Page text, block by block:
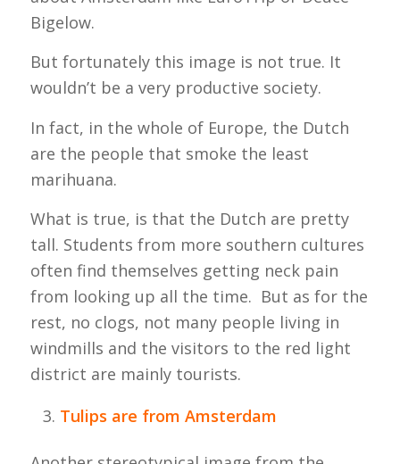
Bigelow.
But fortunately this image is not true. It
wouldn’t be a very productive society.
In fact, in the whole of Europe, the Dutch
are the people that smoke the least
marihuana.
What is true, is that the Dutch are pretty
tall. Students from more southern cultures
often find themselves getting neck pain
from looking up all the time. But as for the
rest, no clogs, not many people living in
windmills and the visitors to the red light
district are mainly tourists.
Tulips are from Amsterdam